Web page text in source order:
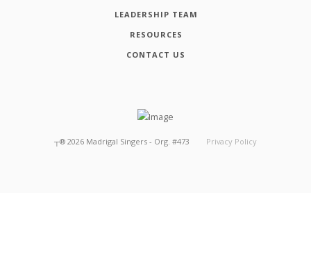
LEADERSHIP TEAM
RESOURCES
CONTACT US
┬® 2026 Madrigal Singers - Org. #473 Privacy Policy